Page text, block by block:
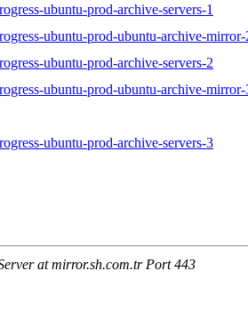
ubuntu-prod-archive-servers-1
ubuntu-prod-ubuntu-archive-mirror-
ubuntu-prod-archive-servers-2
ubuntu-prod-ubuntu-archive-mirror-
ubuntu-prod-archive-servers-3
at mirror.sh.com.tr Port 443